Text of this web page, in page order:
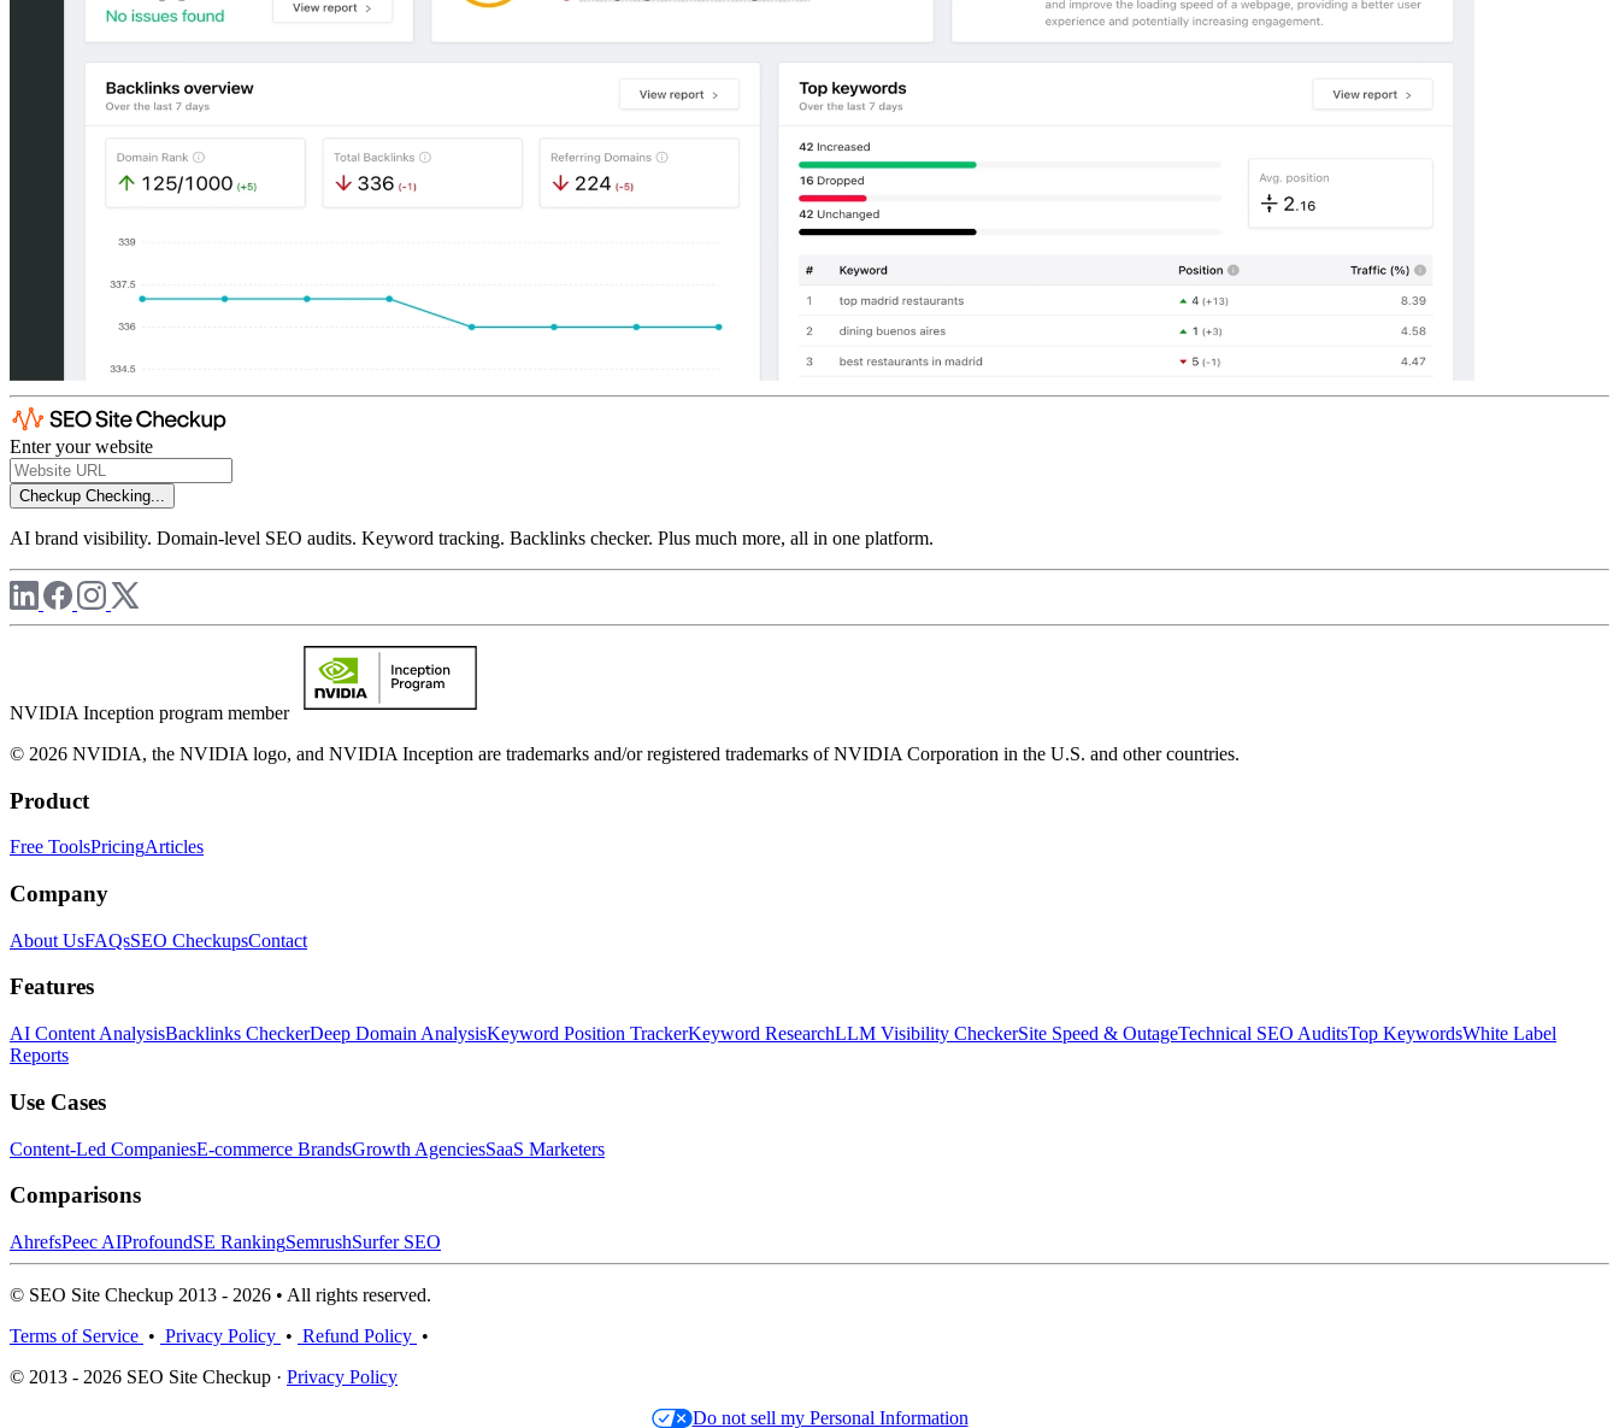
Enter your website
Checkup Checking...
AI brand visibility. Domain-level SEO audits. Keyword tracking. Backlinks checker. Plus much more, all in one platform.
NVIDIA Inception program member
© 2026 NVIDIA, the NVIDIA logo, and NVIDIA Inception are trademarks and/or registered trademarks of NVIDIA Corporation in the U.S. and other countries.
Product
Free ToolsPricingArticles
Company
About UsFAQsSEO CheckupsContact
Features
AI Content AnalysisBacklinks CheckerDeep Domain AnalysisKeyword Position TrackerKeyword ResearchLLM Visibility CheckerSite Speed & OutageTechnical SEO AuditsTop KeywordsWhite Label
Reports
Use Cases
Content-Led CompaniesE-commerce BrandsGrowth AgenciesSaaS Marketers
Comparisons
AhrefsPeec AIProfoundSE RankingSemrushSurfer SEO
© SEO Site Checkup 2013 - 2026 • All rights reserved.
Terms of Service • Privacy Policy • Refund Policy •
© 2013 - 2026 SEO Site Checkup · Privacy Policy
Do not sell my Personal Information